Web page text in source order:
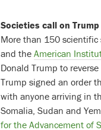
Societies call on
More than 150
and the American
Donald Trump to
Trump signed an order
with anyone arriving in
Somalia, Sudan and
for the Advancement of